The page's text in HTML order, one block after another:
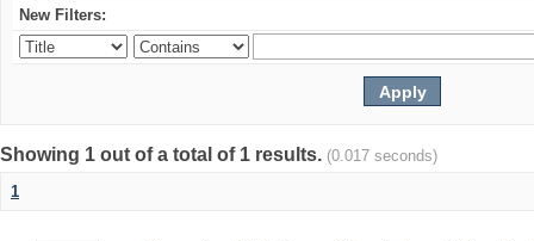
New Filters:
Showing 1 out of a total of 1 results. (0.017 seconds)
1